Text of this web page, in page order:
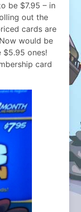
be $7.95 – in
out the
cards are
would be
ones!
card